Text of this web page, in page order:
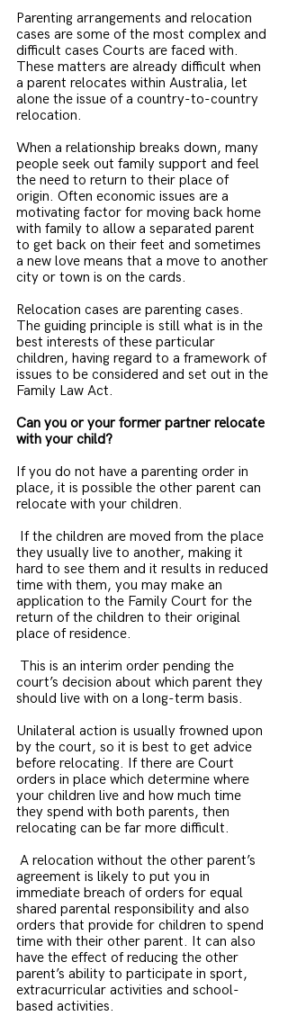
Parenting arrangements and relocation
cases are some of the most complex and
difficult cases Courts are faced with.
These matters are already difficult when
a parent relocates within Australia, let
alone the issue of a country-to-country
relocation.
When a relationship breaks down, many
people seek out family support and feel
the need to return to their place of
origin. Often economic issues are a
motivating factor for moving back home
with family to allow a separated parent
to get back on their feet and sometimes
a new love means that a move to another
city or town is on the cards.
Relocation cases are parenting cases.
The guiding principle is still what is in the
best interests of these particular
children, having regard to a framework of
issues to be considered and set out in the
Family Law Act.
Can you or your former partner relocate
with your child?
If you do not have a parenting order in
place, it is possible the other parent can
relocate with your children.
they usually live to another, making it
hard to see them and it results in reduced
time with them, you may make an
application to the Family Court for the
return of the children to their original
place of residence.
court’s decision about which parent they
should live with on a long-term basis.
Unilateral action is usually frowned upon
by the court, so it is best to get advice
before relocating. If there are Court
orders in place which determine where
your children live and how much time
they spend with both parents, then
relocating can be far more difficult.
agreement is likely to put you in
immediate breach of orders for equal
shared parental responsibility and also
orders that provide for children to spend
time with their other parent. It can also
have the effect of reducing the other
parent’s ability to participate in sport,
extracurricular activities and school-
based activities.